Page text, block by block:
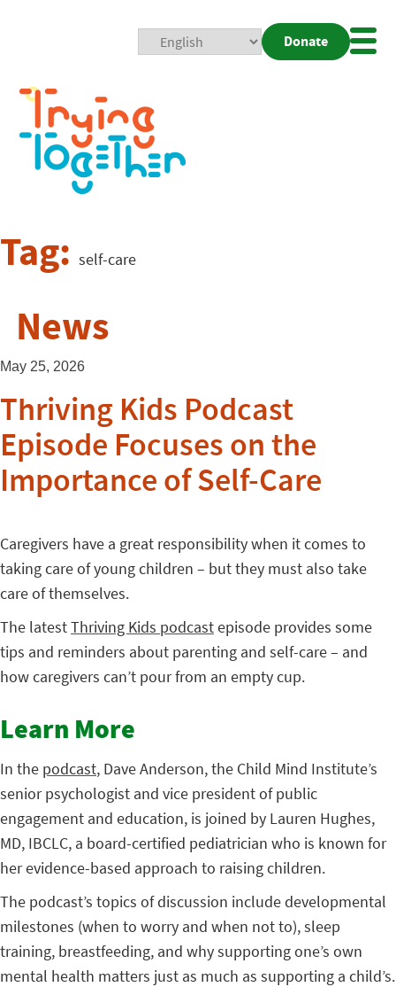
Donate
Tag: self-care
News
May 25, 2026
Thriving Kids Podcast
Episode Focuses on the
Importance of Self-Care
Caregivers have a great responsibility when it comes to
taking care of young children – but they must also take
care of themselves.
The latestThriving Kids podcastepisode provides some
tips and reminders about parenting and self-care – and
how caregivers can’t pour from an empty cup.
Learn More
In the podcast, Dave Anderson, the Child Mind Institute’s
senior psychologist and vice president of public
engagement and education, is joined by Lauren Hughes,
MD, IBCLC, a board-certified pediatrician who is known for
her evidence-based approach to raising children.
The podcast’s topics of discussion include developmental
milestones (when to worry and when not to), sleep
training, breastfeeding, and why supporting one’s own
mental health matters just as much as supporting a child’s.